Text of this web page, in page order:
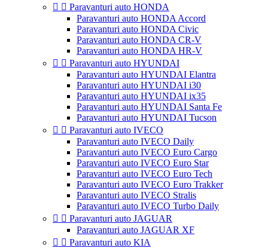
  Paravanturi auto HONDA
Paravanturi auto HONDA Accord
Paravanturi auto HONDA Civic
Paravanturi auto HONDA CR-V
Paravanturi auto HONDA HR-V
  Paravanturi auto HYUNDAI
Paravanturi auto HYUNDAI Elantra
Paravanturi auto HYUNDAI i30
Paravanturi auto HYUNDAI ix35
Paravanturi auto HYUNDAI Santa Fe
Paravanturi auto HYUNDAI Tucson
  Paravanturi auto IVECO
Paravanturi auto IVECO Daily
Paravanturi auto IVECO Euro Cargo
Paravanturi auto IVECO Euro Star
Paravanturi auto IVECO Euro Tech
Paravanturi auto IVECO Euro Trakker
Paravanturi auto IVECO Stralis
Paravanturi auto IVECO Turbo Daily
  Paravanturi auto JAGUAR
Paravanturi auto JAGUAR XF
  Paravanturi auto KIA